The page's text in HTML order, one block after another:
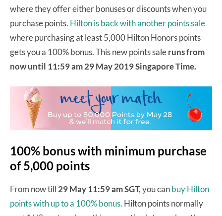
where they offer either bonuses or discounts when you
purchase points. Hilton is back with another points sale
where purchasing at least 5,000 Hilton Honors points
gets you a 100% bonus. This new points saleruns from
now until 11:59 am 29 May 2019 Singapore Time.
100% bonus with minimum purchase
of 5,000 points
From now till29 May 11:59 am SGT,you canbuy Hilton
points with up to a 100% bonus. Hilton points normally